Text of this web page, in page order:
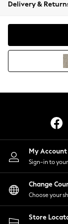
Coats &
Lingerie
Shirts &
Shorts
Skirts
Suits &
Delivery &
My Account
Sign-in to
Change
Choose your
Store